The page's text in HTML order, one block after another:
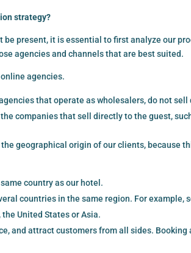
strategy?
be present, it is essential to first analyze our
agencies and channels that are best suited.
agencies.
that operate as wholesalers, do not
companies that sell directly to the guest,
geographical origin of our clients, because
country as our hotel.
countries in the same region. For example,
United States or Asia.
and attract customers from all sides.